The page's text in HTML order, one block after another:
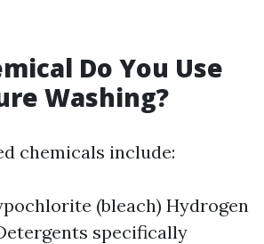
Do You Use
Washing?
chemicals include:
(bleach) Hydrogen
specifically